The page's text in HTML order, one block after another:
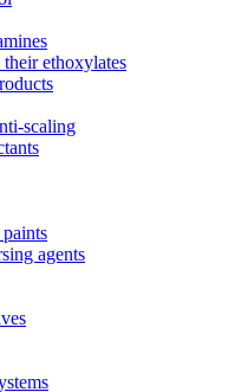
their ethoxylates
scaling
agents